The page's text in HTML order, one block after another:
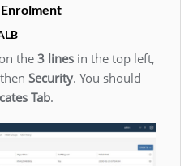
Enrolment
the 3 lines in the top left,
Security. You should
Tab.